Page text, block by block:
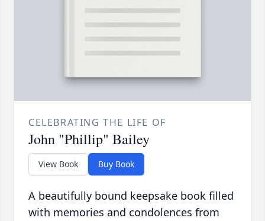
CELEBRATING THE LIFE OF
John "Phillip" Bailey
View Book Buy Book
A beautifully bound keepsake book filled
with memories and condolences from